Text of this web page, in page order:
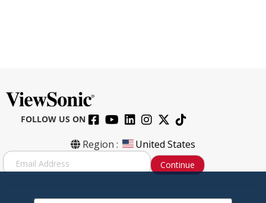
VB-WPS-003
FOLLOW US ON
Region : United States
S
i
Continue